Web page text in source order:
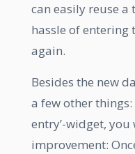
can easily reuse
hassle of entering
again.
Besides the new
a few other things:
entry’-widget,
improvement: